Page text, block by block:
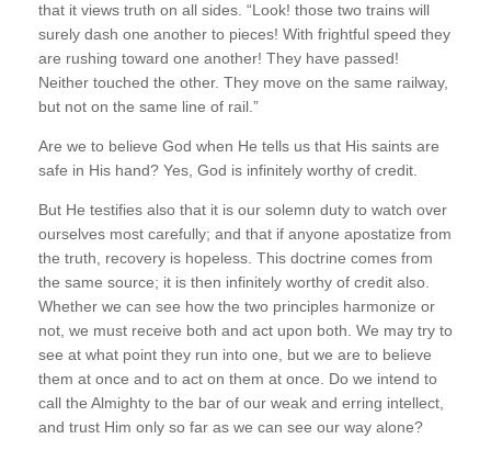
that it views truth on all sides. “Look! those two trains will
surely dash one another to pieces! With frightful speed they
are rushing toward one another! They have passed!
Neither touched the other. They move on the same railway,
but not on the same line of rail.”
Are we to believe God when He tells us that His saints are
safe in His hand? Yes, God is infinitely worthy of credit.
But He testifies also that it is our solemn duty to watch over
ourselves most carefully; and that if anyone apostatize from
the truth, recovery is hopeless. This doctrine comes from
the same source; it is then infinitely worthy of credit also.
Whether we can see how the two principles harmonize or
not, we must receive both and act upon both. We may try to
see at what point they run into one, but we are to believe
them at once and to act on them at once. Do we intend to
call the Almighty to the bar of our weak and erring intellect,
and trust Him only so far as we can see our way alone?